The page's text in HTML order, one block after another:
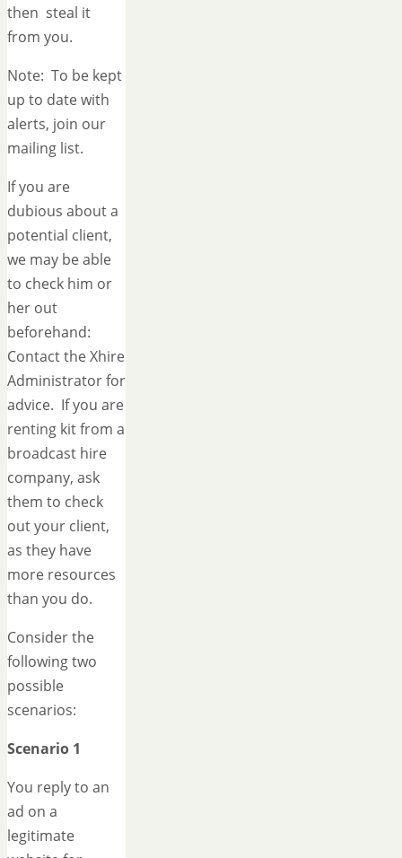
then steal it
from you.
Note: To be kept
up to date with
alerts, join our
mailing list.
If you are
dubious about a
potential client,
we may be able
to check him or
her out
beforehand:
Contact the Xhire
Administrator for
advice. If you are
renting kit from a
broadcast hire
company, ask
them to check
out your client,
as they have
more resources
than you do.
Consider the
following two
possible
scenarios:
Scenario 1
You reply to an
ad on a
legitimate